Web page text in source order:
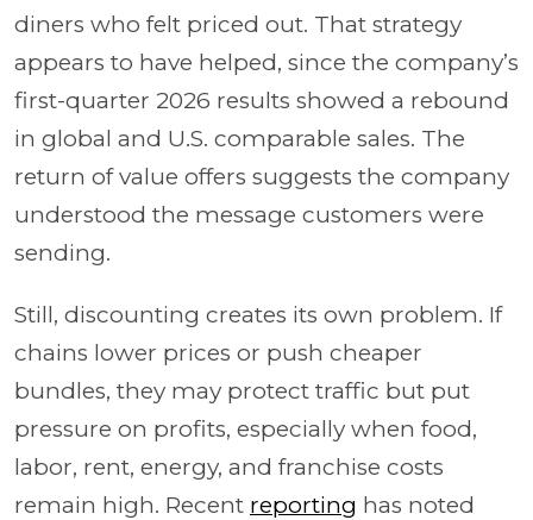
diners who felt priced out. That strategy
appears to have helped, since the company’s
first-quarter 2026 results showed a rebound
in global and U.S. comparable sales. The
return of value offers suggests the company
understood the message customers were
sending.
Still, discounting creates its own problem. If
chains lower prices or push cheaper
bundles, they may protect traffic but put
pressure on profits, especially when food,
labor, rent, energy, and franchise costs
remain high. Recent reporting has noted